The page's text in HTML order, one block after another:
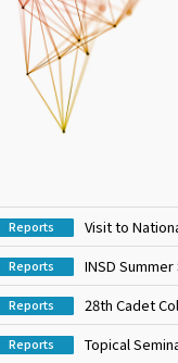
Reports
Visit to
Reports
INSD
Reports
28th Cadet
Reports
Topical